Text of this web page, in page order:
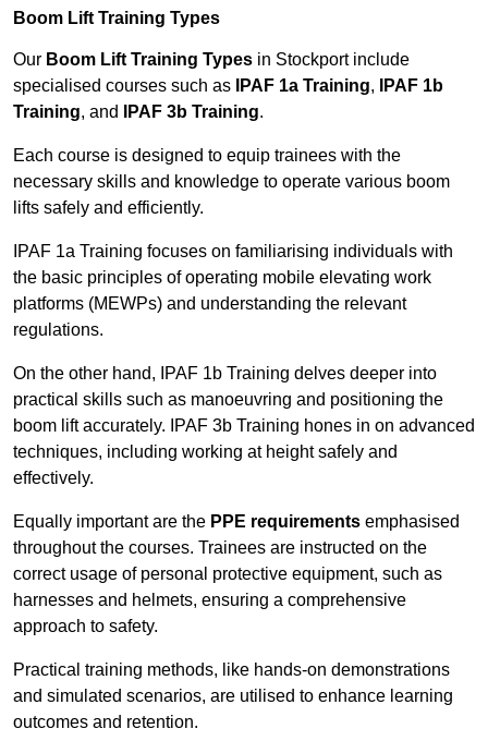
Boom Lift Training Types
Our Boom Lift Training Types in Stockport include
specialised courses such as
IPAF 1a Training,
IPAF 1b
Training, and IPAF 3b Training.
Each course is designed to equip trainees with the
necessary skills and knowledge to operate various boom
lifts safely and efficiently.
IPAF 1a Training focuses on familiarising individuals with
the basic principles of operating mobile elevating work
platforms (MEWPs) and understanding the relevant
regulations.
On the other hand, IPAF 1b Training delves deeper into
practical skills such as manoeuvring and positioning the
boom lift accurately. IPAF 3b Training hones in on advanced
techniques, including working at height safely and
effectively.
Equally important are the PPE requirements emphasised
throughout the courses. Trainees are instructed on the
correct usage of personal protective equipment, such as
harnesses and helmets, ensuring a comprehensive
approach to safety.
Practical training methods, like hands-on demonstrations
and simulated scenarios, are utilised to enhance learning
outcomes and retention.